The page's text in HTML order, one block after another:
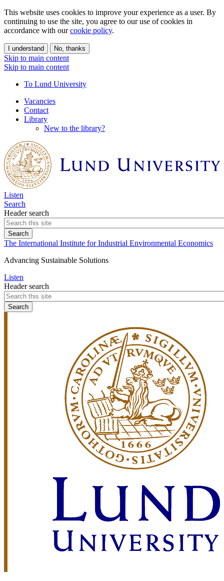
This website uses cookies to improve your experience as a user. By
continuing to use the site, you agree to our use of cookies in
accordance with ourcookie policy.
I understand No, thanks
Skip to main content
Skip to main content
To Lund University
Vacancies
Contact
Library
New to the library?
Listen
Search
Header search
The International Institute for Industrial Environmental Economics
Advancing Sustainable Solutions
Listen
Header search